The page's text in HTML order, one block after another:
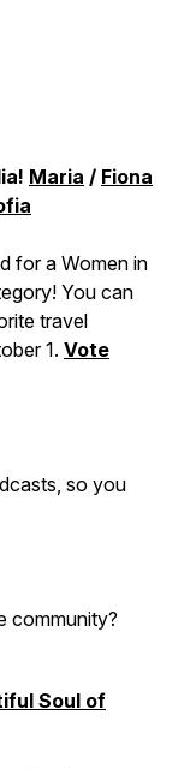
Maria / Fiona
for a Women in
You can
travel
1. Vote
so you
community?
Soul of